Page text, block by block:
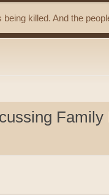
killed. And the
Family